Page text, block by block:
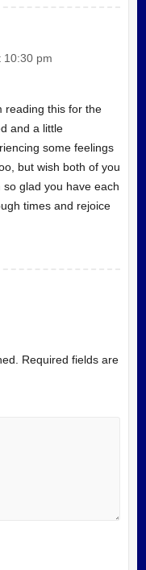
10:30 pm
reading this for the
and a little
some feelings
but wish both of you
so glad you have each
times and rejoice
Required fields are